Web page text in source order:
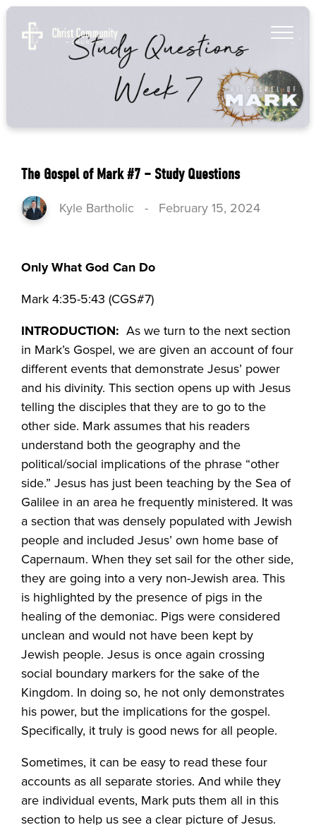
The Gospel of Mark #7 – Study Questions
Kyle Bartholic - February 15, 2024
Only What God Can Do
Mark 4:35-5:43 (CGS#7)
INTRODUCTION: As we turn to the next section
in Mark’s Gospel, we are given an account of four
different events that demonstrate Jesus’ power
and his divinity. This section opens up with Jesus
telling the disciples that they are to go to the
other side. Mark assumes that his readers
understand both the geography and the
political/social implications of the phrase “other
side.” Jesus has just been teaching by the Sea of
Galilee in an area he frequently ministered. It was
a section that was densely populated with Jewish
people and included Jesus’ own home base of
Capernaum. When they set sail for the other side,
they are going into a very non-Jewish area. This
is highlighted by the presence of pigs in the
healing of the demoniac. Pigs were considered
unclean and would not have been kept by
Jewish people. Jesus is once again crossing
social boundary markers for the sake of the
Kingdom. In doing so, he not only demonstrates
his power, but the implications for the gospel.
Specifically, it truly is good news for all people.
Sometimes, it can be easy to read these four
accounts as all separate stories. And while they
are individual events, Mark puts them all in this
section to help us see a clear picture of Jesus.